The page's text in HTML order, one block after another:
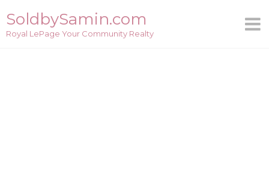
content
SoldbySamin.com
Royal LePage Your Community Realty